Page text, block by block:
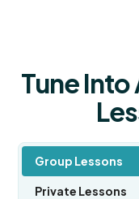
Tune
Group Lessons
Private Lessons